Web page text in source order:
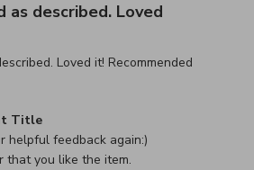
as described. Loved
Loved it! Recommended
content Product arrived as
Owner on Review by Custom
Title
helpful feedback again:)
that you like the item.